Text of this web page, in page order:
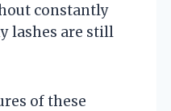
constantly
lashes are still
of these